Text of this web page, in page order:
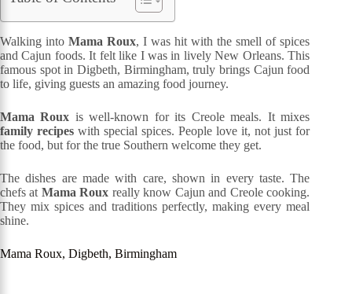
Walking intoMama Roux, I was hit with the smell of spices
and Cajun foods. It felt like I was in lively New Orleans. This
famous spot in Digbeth, Birmingham, truly brings Cajun food
to life, giving guests an amazing food journey.
Mama Roux is well-known for its Creole meals. It mixes
family recipes with special spices. People love it, not just for
the food, but for the true Southern welcome they get.
The dishes are made with care, shown in every taste. The
chefs at Mama Roux really know Cajun and Creole cooking.
They mix spices and traditions perfectly, making every meal
shine.
Mama Roux, Digbeth, Birmingham